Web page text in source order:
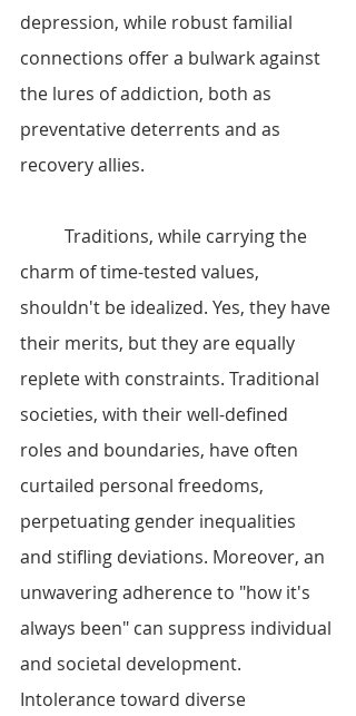
depression, while robust familial
connections offer a bulwark against
the lures of addiction, both as
preventative deterrents and as
recovery allies.
charm of time-tested values,
shouldn't be idealized. Yes, they have
their merits, but they are equally
replete with constraints. Traditional
societies, with their well-defined
roles and boundaries, have often
curtailed personal freedoms,
perpetuating gender inequalities
and stifling deviations. Moreover, an
unwavering adherence to "how it's
always been" can suppress individual
and societal development.
Intolerance toward diverse